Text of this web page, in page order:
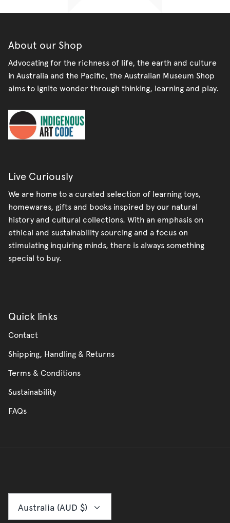
About our Shop
Advocating for the richness of life, the earth and culture
in Australia and the Pacific, the Australian Museum Shop
aims to ignite wonder through thinking, learning and play.
Live Curiously
We are home to a curated selection of learning toys,
homewares, gifts and books inspired by our natural
history and cultural collections. With an emphasis on
ethical and sustainability sourcing and a focus on
stimulating inquiring minds, there is always something
special to buy.
Quick links
Contact
Shipping, Handling & Returns
Terms & Conditions
Sustainability
FAQs
Australia (AUD $)